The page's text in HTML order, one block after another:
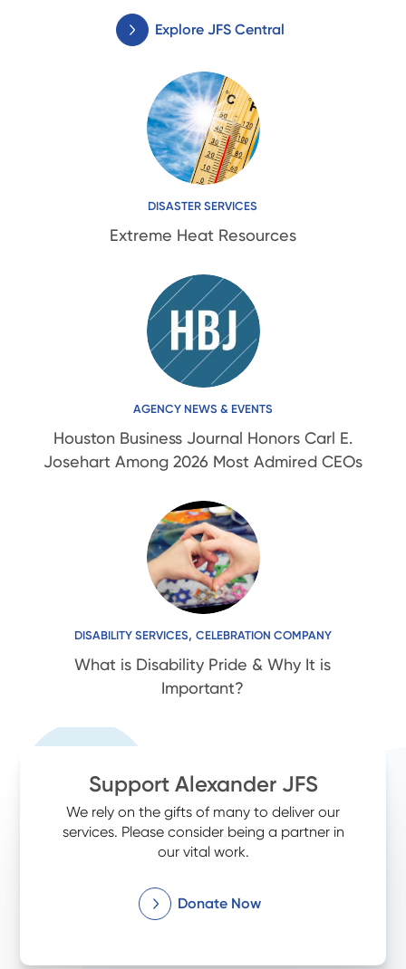
Explore JFS Central
DISASTER SERVICES
Extreme Heat Resources
AGENCY NEWS & EVENTS
Houston Business Journal Honors Carl E.
Josehart Among 2026 Most Admired CEOs
DISABILITY SERVICES, CELEBRATION COMPANY
What is Disability Pride & Why It is
Important?
Support Alexander JFS
We rely on the gifts of many to deliver our
services. Please consider being a partner in
our vital work.
Donate Now